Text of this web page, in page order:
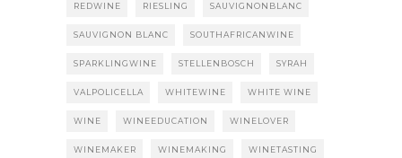
REDWINE RIESLING SAUVIGNONBLANC
SAUVIGNON BLANC SOUTHAFRICANWINE
SPARKLINGWINE STELLENBOSCH SYRAH
VALPOLICELLA WHITEWINE WHITE WINE
WINE WINEEDUCATION WINELOVER
WINEMAKER WINEMAKING WINETASTING